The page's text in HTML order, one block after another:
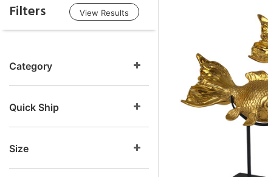
Filters View Results
Category
Quick Ship
Size